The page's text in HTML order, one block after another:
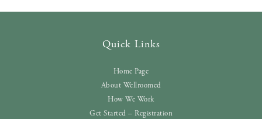
Quick Links
Home Page
About Wellroomed
How We Work
Get Started – Registration